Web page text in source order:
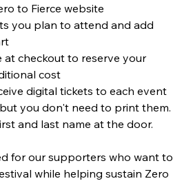
to Fierce website
you plan to attend and add
at checkout to reserve your
cost
digital tickets to each event
you don't need to print them.
and last name at the door.
for our supporters who want to
while helping sustain Zero